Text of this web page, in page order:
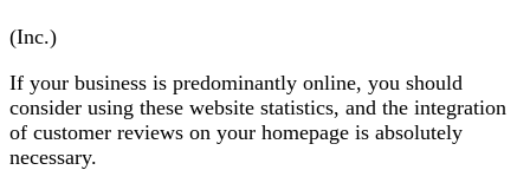
(Inc.)
If your business is predominantly online, you should
consider using these website statistics, and the integration
of customer reviews on your homepage is absolutely
necessary.